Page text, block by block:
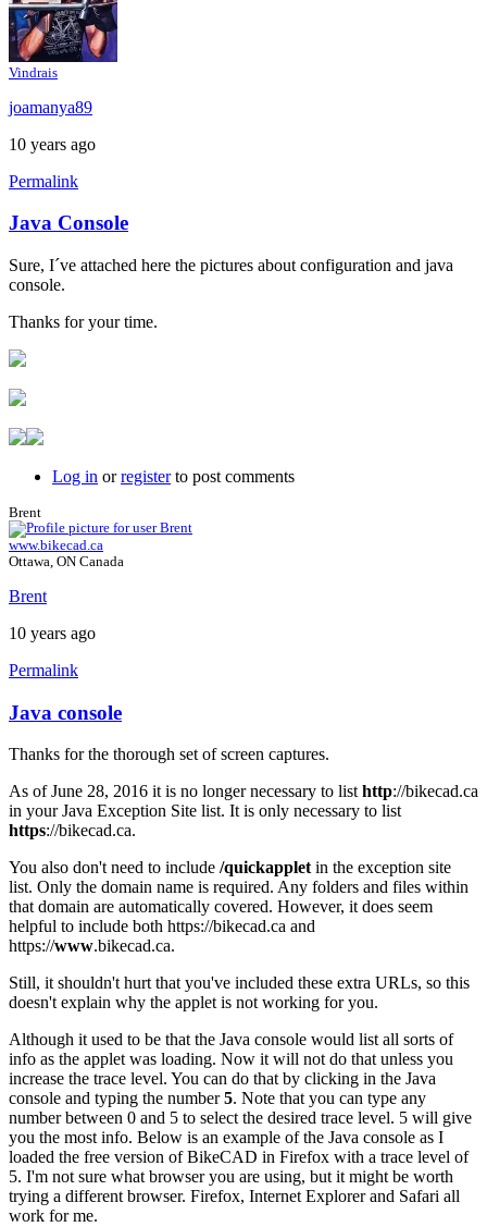
Vindrais
joamanya89
10 years ago
Permalink
In
reply
to
Java
console
by
Brent
Java Console
Sure, I´ve attached here the pictures about configuration and java
console.
Thanks for your time.
Log in orregisterto post comments
Brent
www.bikecad.ca
Ottawa, ON Canada
Brent
10 years ago
Permalink
In
reply
to
Java
Console
by
joamanya89
Java console
Thanks for the thorough set of screen captures.
As of June 28, 2016 it is no longer necessary to listhttp://bikecad.ca
in your Java Exception Site list. It is only necessary to list
https://bikecad.ca.
You also don't need to include /quickappletin the exception site
list. Only the domain name is required. Any folders and files within
that domain are automatically covered. However, it does seem
helpful to include both https://bikecad.ca and
https://www.bikecad.ca.
Still, it shouldn't hurt that you've included these extra URLs, so this
doesn't explain why the applet is not working for you.
Although it used to be that the Java console would list all sorts of
info as the applet was loading. Now it will not do that unless you
increase the trace level. You can do that by clicking in the Java
console and typing the number5. Note that you can type any
number between 0 and 5 to select the desired trace level. 5 will give
you the most info. Below is an example of the Java console as I
loaded the free version of BikeCAD in Firefox with a trace level of
5. I'm not sure what browser you are using, but it might be worth
trying a different browser. Firefox, Internet Explorer and Safari all
work for me.